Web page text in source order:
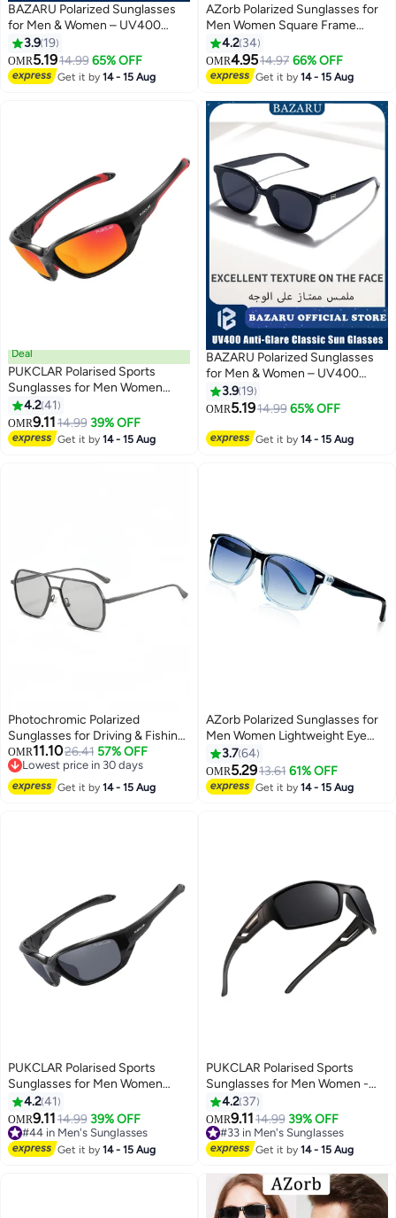
BAZARU Polarized Sunglasses
for Men & Women – UV400
Protection Classic Fashion
Designer Style Sun Glasses
3.9 19
OMR5.1914.99 65% OFF
Get it by14 - 15 Aug
AZorb Polarized Sunglasses for
Men Women Square Frame
Classic Style Sun Glassess
Sports Sun Glas Men's Ladies
Sunglass UV Protection Shades
for Driving Cycling Fishing
Traveling Eyewear Black
4.2 34
OMR4.9514.97 66% OFF
Get it by14 - 15 Aug
Deal
PUKCLAR Polarised Sports
Sunglasses for Men Women
Driving Sunglasses Cycling
Running Fishing Goggles
4.241
OMR9.1114.99 39% OFF
Get it by14 - 15 Aug
BAZARU Polarized Sunglasses
for Men & Women – UV400
Anti-Glare Classic Sun Glasses,
Full UV Protection Shades for
3.9 19
OMR5.1914.99 65% OFF
Get it by14 - 15 Aug
Photochromic Polarized
Sunglasses for Driving & Fishing
- UV Protection, Light Adaptive
Lenses, Day & Night Use
OMR11.1026.41 57% OFF
Lowest price in 30 days
Lowest price in 30 days
Get it by14 - 15 Aug
AZorb Polarized Sunglasses for
Men Women Lightweight Eye
Glasses Tr90 Frame Square
Men's Sun Glassess UV400
Protection Shades Black
3.764
OMR5.2913.61 61% OFF
Get it by14 - 15 Aug
PUKCLAR Polarised Sports
Sunglasses for Men Women
Driving Sunglasses Cycling
Running Fishing Goggles
4.241
OMR9.1114.99 39% OFF
#44 in Men's Sunglasses
#44 in Men's Sunglasses
Get it by14 - 15 Aug
PUKCLAR Polarised Sports
Sunglasses for Men Women -
Lightweight TR90 Frame,
UV400 Protection, Spring
Hinges for Driving Cycling
Running
4.2 37
OMR9.1114.99 39% OFF
#33 in Men's Sunglasses
#33 in Men's Sunglasses
Get it by14 - 15 Aug